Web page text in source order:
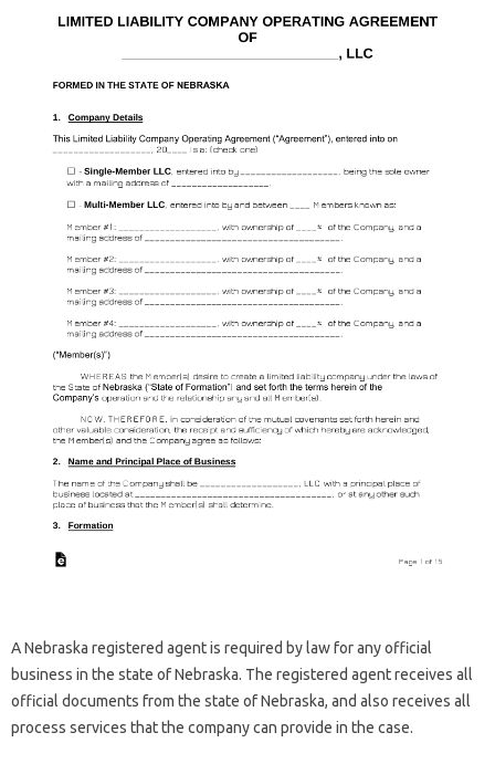
A Nebraska registered agent is required by law for any official
business in the state of Nebraska. The registered agent receives all
official documents from the state of Nebraska, and also receives all
process services that the company can provide in the case.